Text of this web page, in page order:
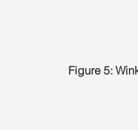
Figure 5: